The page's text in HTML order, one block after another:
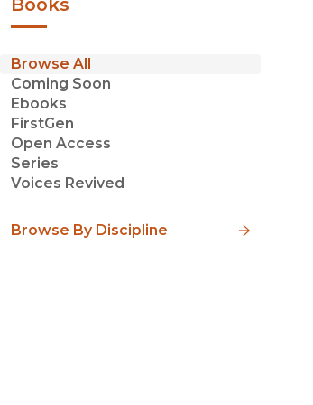
Browse All
Coming Soon
Ebooks
FirstGen
Open Access
Series
Voices Revived
Browse By Discipline